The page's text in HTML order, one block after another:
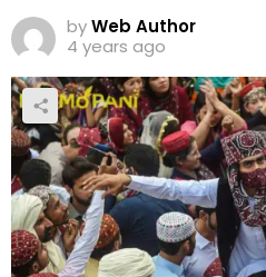
byWeb Author
4 years ago